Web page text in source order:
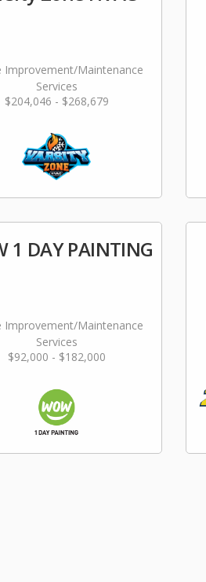
Improvement/Maintenance
Services
$204,046 - $268,679
1 DAY PAINTING
Improvement/Maintenance
Services
$92,000 - $182,000